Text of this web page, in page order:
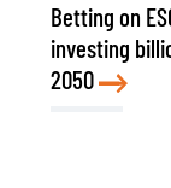
Betting on
investing
2050